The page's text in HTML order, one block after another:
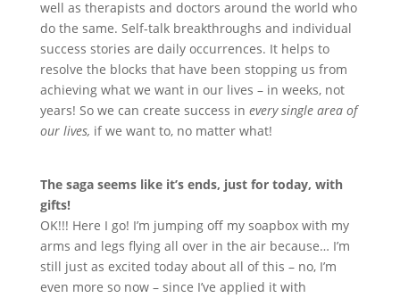
well as therapists and doctors around the world who
do the same. Self-talk breakthroughs and individual
success stories are daily occurrences. It helps to
resolve the blocks that have been stopping us from
achieving what we want in our lives – in weeks, not
years! So we can create success in every single area of
our lives, if we want to, no matter what!
The saga seems like it’s ends, just for today, with
gifts!
OK!!! Here I go! I’m jumping off my soapbox with my
arms and legs flying all over in the air because… I’m
still just as excited today about all of this – no, I’m
even more so now – since I’ve applied it with